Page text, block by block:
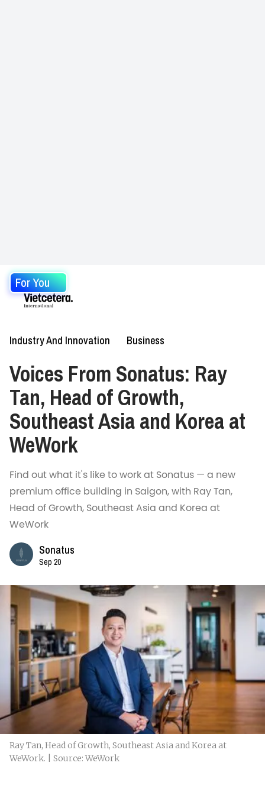
For You
Industry And Innovation Business
Voices From Sonatus: Ray
Tan, Head of Growth,
Southeast Asia and Korea at
WeWork
Find out what it's like to work at Sonatus — a new
premium office building in Saigon, with Ray Tan,
Head of Growth, Southeast Asia and Korea at
WeWork
Sonatus
Sep 20
Ray Tan, Head of Growth, Southeast Asia and Korea at
WeWork. | Source: WeWork